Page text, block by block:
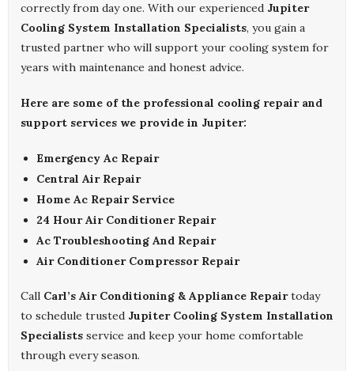
correctly from day one. With our experienced Jupiter
Cooling System Installation Specialists, you gain a
trusted partner who will support your cooling system for
years with maintenance and honest advice.
Here are some of the professional cooling repair and
support services we provide in Jupiter:
Emergency Ac Repair
Central Air Repair
Home Ac Repair Service
24 Hour Air Conditioner Repair
Ac Troubleshooting And Repair
Air Conditioner Compressor Repair
Call Carl’s Air Conditioning & Appliance Repairtoday
to schedule trusted Jupiter Cooling System Installation
Specialists service and keep your home comfortable
through every season.